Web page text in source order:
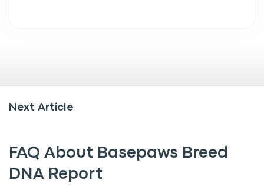
Next Article
FAQ About Basepaws Breed
DNA Report